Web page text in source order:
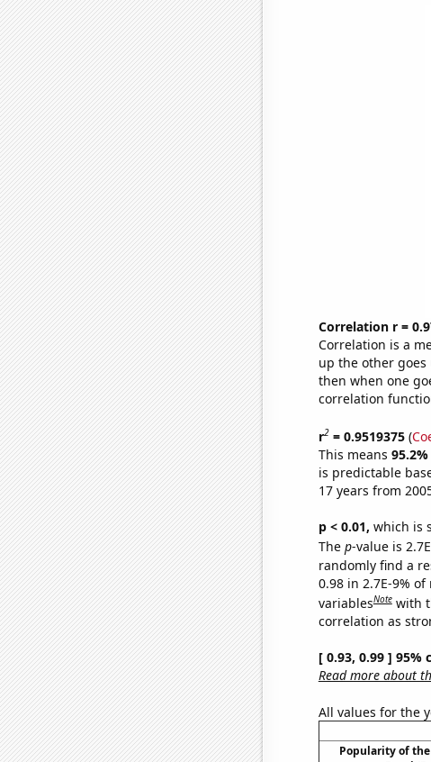
Correlation r =
Correlation is a
up the other
then when one
correlation
r2= 0.9519375(
This means 95.2%
is predictable
17 years from
p < 0.01, which is
The p-value is
randomly find a
0.98 in 2.7E-9%
variablesNote with
correlation as
[ 0.93, 0.99 ] 95%
Read more about
All values for the
Popularity of